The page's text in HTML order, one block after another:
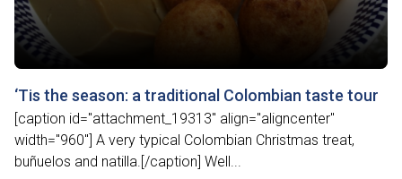
‘Tis the season: a traditional Colombian taste tour
[caption id="attachment_19313" align="aligncenter"
width="960"] A very typical Colombian Christmas treat,
buñuelos and natilla.[/caption] Well...